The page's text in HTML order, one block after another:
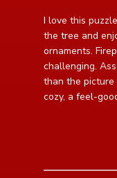
I love this
the tree and
ornaments.
challenging.
than the picture
cozy, a feel-
read more
picture!!